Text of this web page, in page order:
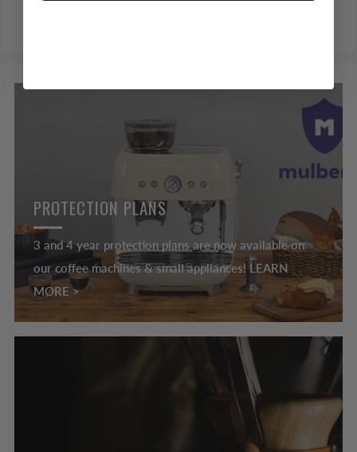
PROTECTION PLANS
3 and 4 year protection plans are now available on
our coffee machines & small appliances! LEARN
MORE >